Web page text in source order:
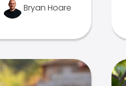
Bryan Hoare